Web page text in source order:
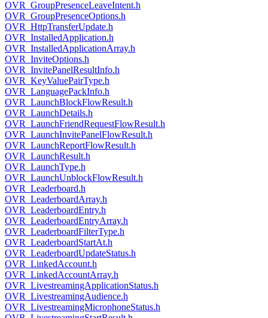
OVR_GroupPresenceLeaveIntent.h
OVR_GroupPresenceOptions.h
OVR_HttpTransferUpdate.h
OVR_InstalledApplication.h
OVR_InstalledApplicationArray.h
OVR_InviteOptions.h
OVR_InvitePanelResultInfo.h
OVR_KeyValuePairType.h
OVR_LanguagePackInfo.h
OVR_LaunchBlockFlowResult.h
OVR_LaunchDetails.h
OVR_LaunchFriendRequestFlowResult.h
OVR_LaunchInvitePanelFlowResult.h
OVR_LaunchReportFlowResult.h
OVR_LaunchResult.h
OVR_LaunchType.h
OVR_LaunchUnblockFlowResult.h
OVR_Leaderboard.h
OVR_LeaderboardArray.h
OVR_LeaderboardEntry.h
OVR_LeaderboardEntryArray.h
OVR_LeaderboardFilterType.h
OVR_LeaderboardStartAt.h
OVR_LeaderboardUpdateStatus.h
OVR_LinkedAccount.h
OVR_LinkedAccountArray.h
OVR_LivestreamingApplicationStatus.h
OVR_LivestreamingAudience.h
OVR_LivestreamingMicrophoneStatus.h